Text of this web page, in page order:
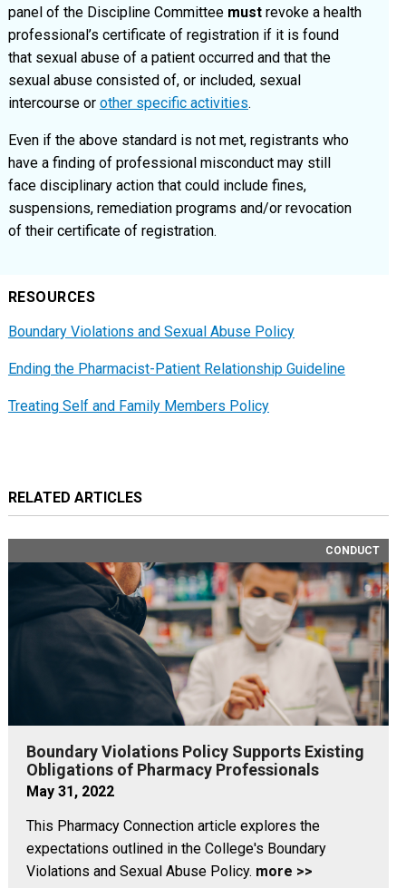
panel of the Discipline Committee mustrevoke a health
professional’s certificate of registration if it is found
that sexual abuse of a patient occurred and that the
sexual abuse consisted of, or included, sexual
intercourse or other specific activities.
Even if the above standard is not met, registrants who
have a finding of professional misconduct may still
face disciplinary action that could include fines,
suspensions, remediation programs and/or revocation
of their certificate of registration.
RESOURCES
Boundary Violations and Sexual Abuse Policy
Ending the Pharmacist-Patient Relationship Guideline
Treating Self and Family Members Policy
RELATED ARTICLES
CONDUCT
Boundary Violations Policy Supports Existing
Obligations of Pharmacy Professionals
May 31, 2022
This Pharmacy Connection article explores the
expectations outlined in the College's Boundary
Violations and Sexual Abuse Policy. more >>